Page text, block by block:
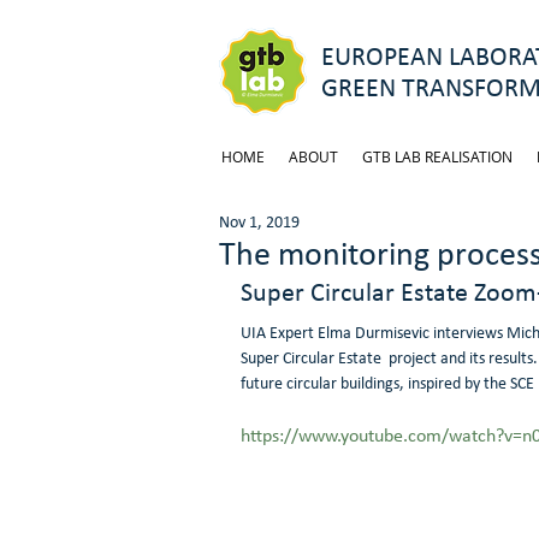
EUROPEAN
GREEN
HOME ABOUT GTB LAB REALISATION
The monitoring
Nov 1, 2019
Super Circular Estate
UIA Expert Elma Durmisevic interviews
Super Circular Estate  project and its
future circular buildings, inspired by the
https://www.youtube.com/